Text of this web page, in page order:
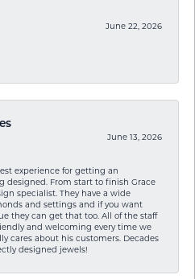
June 22, 2026
June 13, 2026
experience for getting an
designed. From start to finish Grace
specialist. They have a wide
and settings and if you want
they can get that too. All of the staff
and welcoming every time we
cares about his customers. Decades
designed jewels!